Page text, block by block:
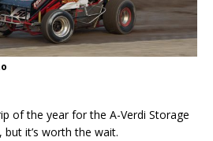
of the year for the A-Verdi Storage
but it’s worth the wait.